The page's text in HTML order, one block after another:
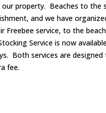
property. Beaches to the
and we have
service, to the
Service is now
Both services are designed
fee.